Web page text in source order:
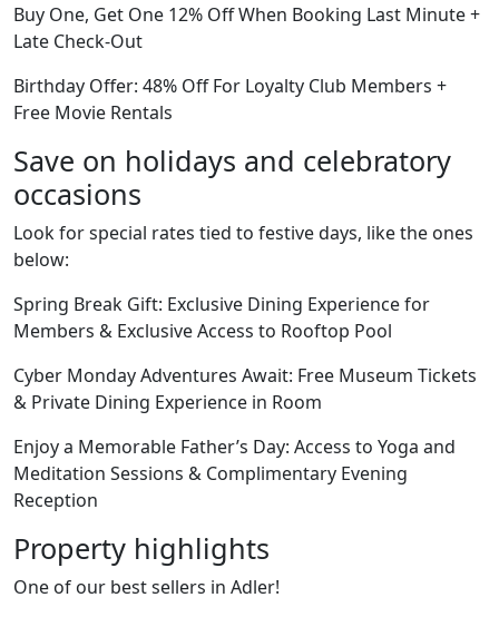
Buy One, Get One 12% Off When Booking Last Minute +
Late Check-Out
Birthday Offer: 48% Off For Loyalty Club Members +
Free Movie Rentals
Save on holidays and celebratory
occasions
Look for special rates tied to festive days, like the ones
below:
Spring Break Gift: Exclusive Dining Experience for
Members & Exclusive Access to Rooftop Pool
Cyber Monday Adventures Await: Free Museum Tickets
& Private Dining Experience in Room
Enjoy a Memorable Father’s Day: Access to Yoga and
Meditation Sessions & Complimentary Evening
Reception
Property highlights
One of our best sellers in Adler!